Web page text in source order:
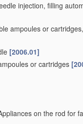
injection, filling
ampoules or
[2006.01]
or cartridges
on the rod for